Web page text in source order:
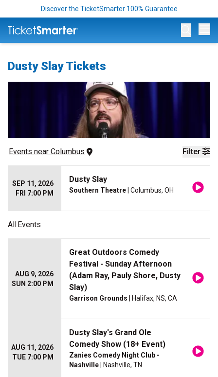
Discover the TicketSmarter 100% Guarantee
Dusty Slay Tickets
Filter
Events near Columbus
SEP 11, 2026
FRI 7:00 PM
Dusty Slay
Southern Theatre | Columbus, OH
AllEvents
AUG 9, 2026
SUN 2:00 PM
Great Outdoors Comedy
Festival - Sunday Afternoon
(Adam Ray, Pauly Shore, Dusty
Slay)
Garrison Grounds | Halifax, NS, CA
AUG 11, 2026
TUE 7:00 PM
Dusty Slay's Grand Ole
Comedy Show (18+ Event)
Zanies Comedy Night Club -
Nashville | Nashville, TN